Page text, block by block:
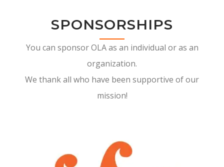
SPONSORSHIPS
You can sponsor OLA as an individual or as an
organization.
We thank all who have been supportive of our
mission!